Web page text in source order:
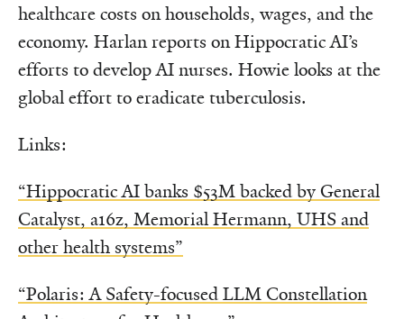
healthcare costs on households, wages, and the
economy. Harlan reports on Hippocratic AI’s
efforts to develop AI nurses. Howie looks at the
global effort to eradicate tuberculosis.
Links:
“Hippocratic AI banks $53M backed by General
Catalyst, a16z, Memorial Hermann, UHS and
other health systems”
“Polaris: A Safety-focused LLM Constellation